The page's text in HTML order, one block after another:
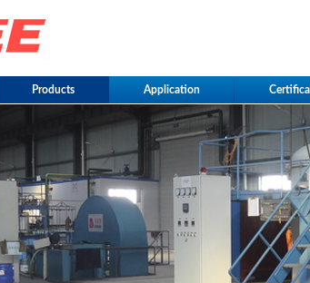
Products Application